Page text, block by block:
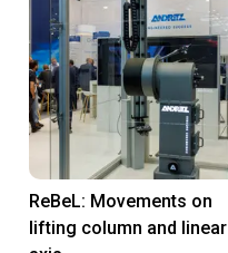
ReBeL: Movements on
lifting column and linear